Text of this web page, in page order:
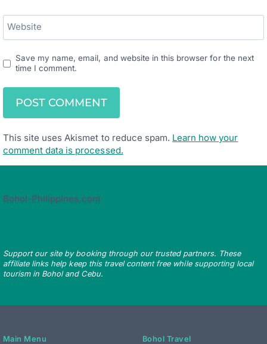
Website
Save my name, email, and website in this browser for the next
time I comment.
This site uses Akismet to reduce spam. Learn how your
comment data is processed.
Bohol-Philippines.com
Support our site by booking through our trusted partners. These
affiliate links help keep this travel content free while supporting local
tourism in Bohol and Cebu.
Main Menu Bohol Travel